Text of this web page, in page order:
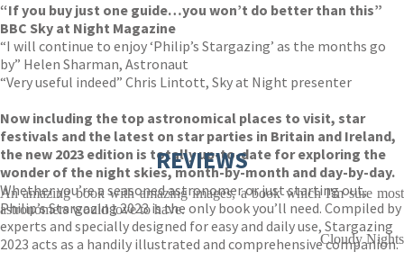
EBOOK
EBOOK EBOOK EBOOK
“If you buy just one guide…you won’t do better than this”
BBC Sky at Night Magazine
“I will continue to enjoy ‘Philip’s Stargazing’ as the months go
by” Helen Sharman, Astronaut
“Very useful indeed” Chris Lintott, Sky at Night presenter
Now including the top astronomical places to visit, star
festivals and the latest on star parties in Britain and Ireland,
the new 2023 edition is totally up-to-date for exploring the
wonder of the night skies, month-by-month and day-by-day.
Whether you’re a seasoned astronomer or just starting out,
Philip’s Stargazing 2023 is the only book you’ll need. Compiled by
experts and specially designed for easy and daily use, Stargazing
2023 acts as a handily illustrated and comprehensive companion.
REVIEWS
An amazing book with amazing images, a book which I'm sure most
astronomers would love to have.
Cloudy Nights